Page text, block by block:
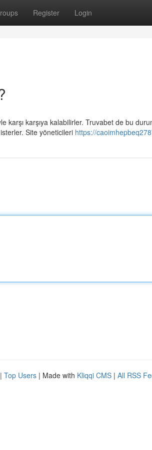
Register Login
karşıya kalabilirler. Truvabet de bu
Site yöneticileri https://
| Top Users | Made with Kliqqi CMS | All RSS